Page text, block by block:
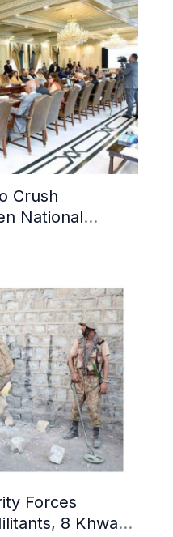
Crush
National
Propaganda
Forces
8 Khwarij